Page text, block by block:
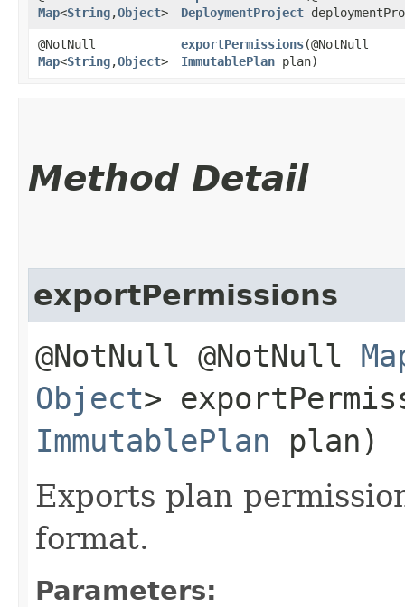
Map<String,​Object>
DeploymentProject
@NotNull
Map<String,​Object>
exportPermissions​(@NotNull
ImmutablePlan plan)
Method Detail
exportPermissions
@NotNull @NotNull
Object>
ImmutablePlan plan)
Exports plan
format.
Parameters: